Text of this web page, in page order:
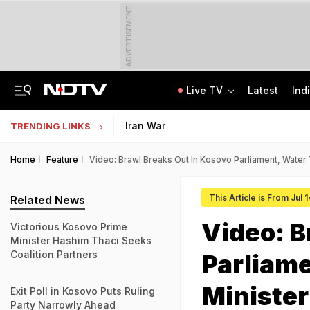
ADVERTISEMENT
Live TV Latest
TRENDING LINKS Iran War
Home Feature Video: Brawl Breaks Out In Kosovo Parliament,
This Article is From Jul
Video:
Minister
Related News
Victorious Kosovo Prime
Minister Hashim Thaci Seeks
Coalition Partners
Exit Poll in Kosovo Puts Ruling
Party Narrowly Ahead